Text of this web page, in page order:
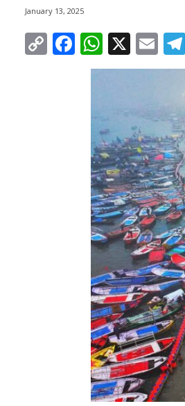
January 13, 2025
Copy
Link
Facebook
X